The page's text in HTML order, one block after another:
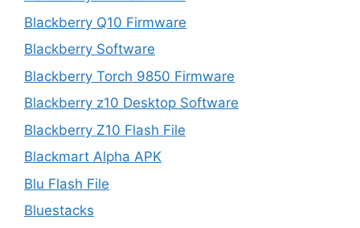
Blackberry Q10 Firmware
Blackberry Software
Blackberry Torch 9850 Firmware
Blackberry z10 Desktop Software
Blackberry Z10 Flash File
Blackmart Alpha APK
Blu Flash File
Bluestacks